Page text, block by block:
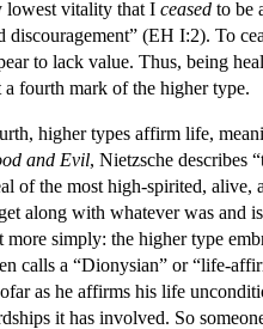
lowest vitality that I ceased to be
discouragement” (EH I:2). To
to lack value. Thus, being
a fourth mark of the higher type.
higher types affirm life,
and Evil, Nietzsche describes
of the most high-spirited, alive,
along with whatever was and
more simply: the higher type
calls a “Dionysian” or “life-
as he affirms his life
it has involved. So